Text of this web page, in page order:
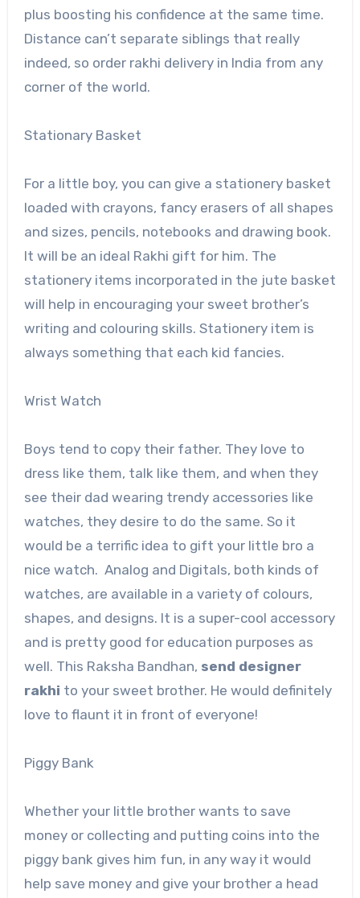
plus boosting his confidence at the same time.
Distance can’t separate siblings that really
indeed, so order rakhi delivery in India from any
corner of the world.
Stationary Basket
For a little boy, you can give a stationery basket
loaded with crayons, fancy erasers of all shapes
and sizes, pencils, notebooks and drawing book.
It will be an ideal Rakhi gift for him. The
stationery items incorporated in the jute basket
will help in encouraging your sweet brother’s
writing and colouring skills. Stationery item is
always something that each kid fancies.
Wrist Watch
Boys tend to copy their father. They love to
dress like them, talk like them, and when they
see their dad wearing trendy accessories like
watches, they desire to do the same. So it
would be a terrific idea to gift your little bro a
nice watch. Analog and Digitals, both kinds of
watches, are available in a variety of colours,
shapes, and designs. It is a super-cool accessory
and is pretty good for education purposes as
well. This Raksha Bandhan, send designer
rakhi to your sweet brother. He would definitely
love to flaunt it in front of everyone!
Piggy Bank
Whether your little brother wants to save
money or collecting and putting coins into the
piggy bank gives him fun, in any way it would
help save money and give your brother a head